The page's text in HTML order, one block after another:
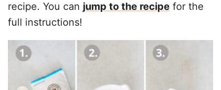
recipe. You can jump to the recipe for the
full instructions!